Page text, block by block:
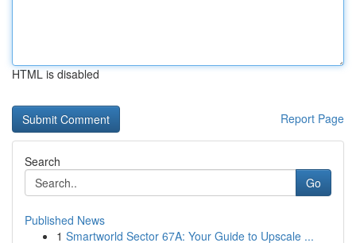
HTML is disabled
Report Page
Search
Go
Published News
1 Smartworld Sector 67A: Your Guide to Upscale ...